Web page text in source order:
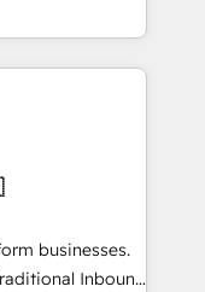
ready Website
marketing, sales,
Our
agility of a
to deliver
AI agents
businesses.
Inbound